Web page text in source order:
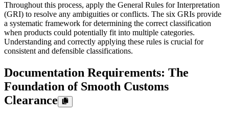
Throughout this process, apply the General Rules for Interpretation
(GRI) to resolve any ambiguities or conflicts. The six GRIs provide
a systematic framework for determining the correct classification
when products could potentially fit into multiple categories.
Understanding and correctly applying these rules is crucial for
consistent and defensible classifications.
Documentation Requirements: The
Foundation of Smooth Customs
Clearance